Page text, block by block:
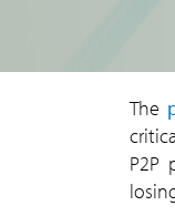
The
P2P